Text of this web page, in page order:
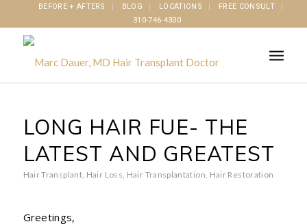
BEFORE + AFTERS BLOG LOCATIONS
FREE CONSULT
310-746-4300
LONG HAIR FUE- THE
LATEST AND GREATEST
Hair Transplant, Hair Loss, Hair Transplantation, Hair Restoration
Greetings,